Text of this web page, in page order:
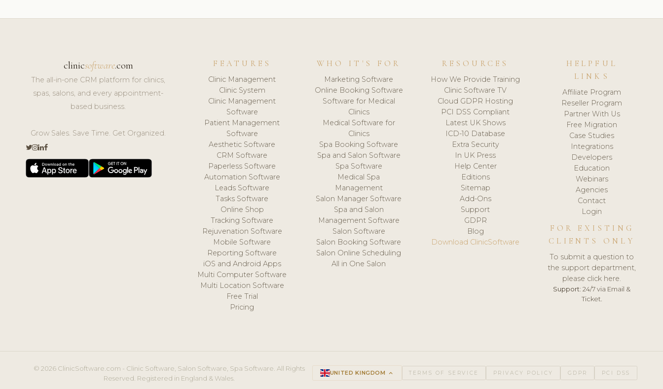
clinicsoftware.com
The all-in-one CRM platform for clinics,
spas, salons, and every appointment-
based business.
Grow Sales. Save Time. Get Organized.
FEATURES
Clinic Management
Clinic System
Clinic Management
Software
Patient Management
Software
Aesthetic Software
CRM Software
Paperless Software
Automation Software
Leads Software
Tasks Software
Online Shop
Tracking Software
Rejuvenation Software
Mobile Software
Reporting Software
iOS and Android Apps
Multi Computer Software
Multi Location Software
Free Trial
Pricing
WHO IT'S FOR
Marketing Software
Online Booking Software
Software for Medical
Clinics
Medical Software for
Clinics
Spa Booking Software
Spa and Salon Software
Spa Software
Medical Spa
Management
Salon Manager Software
Spa and Salon
Management Software
Salon Software
Salon Booking Software
Salon Online Scheduling
All in One Salon
RESOURCES
How We Provide Training
Clinic Software TV
Cloud GDPR Hosting
PCI DSS Compliant
Latest UK Shows
ICD-10 Database
Extra Security
In UK Press
Help Center
Editions
Sitemap
Add-Ons
Support
GDPR
Blog
Download ClinicSoftware
HELPFUL
LINKS
Affiliate Program
Reseller Program
Partner With Us
Free Migration
Case Studies
Integrations
Developers
Education
Webinars
Agencies
Contact
Login
FOR EXISTING
CLIENTS ONLY
To submit a question to
the support department,
please click here.
Support: 24/7 via Email &
Ticket.
© 2026 ClinicSoftware.com - Clinic Software, Salon Software, Spa Software. All Rights
Reserved. Registered in England & Wales.
UNITED KINGDOM keyboard_arrow_up TERMS OF SERVICE PRIVACY POLICY GDPR PCI DSS